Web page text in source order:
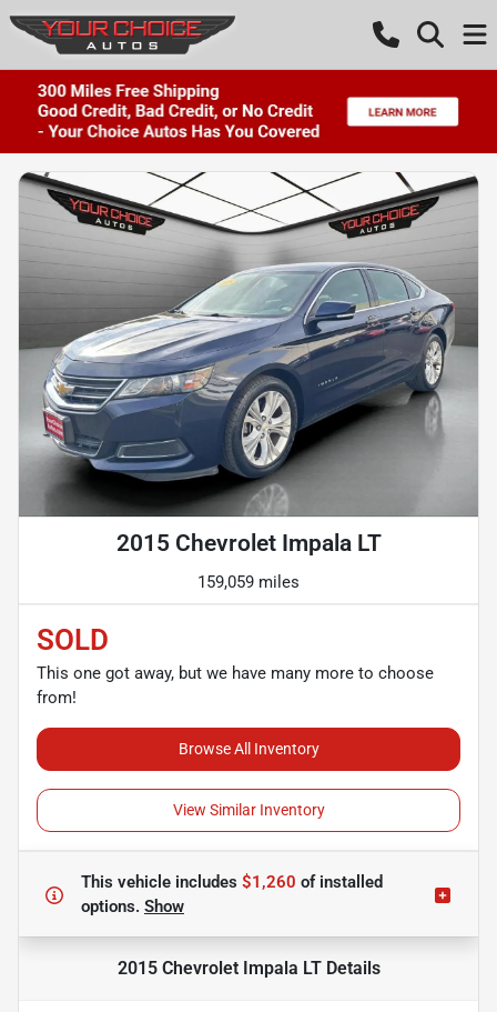
2015 Chevrolet Impala LT
159,059 miles
SOLD
This one got away, but we have many more to choose
from!
Browse All Inventory
View Similar Inventory
This vehicle includes $1,260 ofinstalled
options. Show
2015 Chevrolet Impala LTDetails